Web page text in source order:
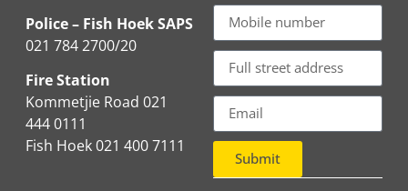
Police – Fish Hoek SAPS
021 784 2700/20
Fire Station
Kommetjie Road 021
444 0111
Fish Hoek 021 400 7111
Submit